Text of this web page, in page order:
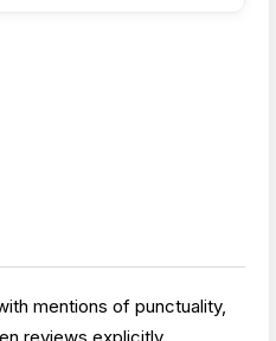
mentions of punctuality,